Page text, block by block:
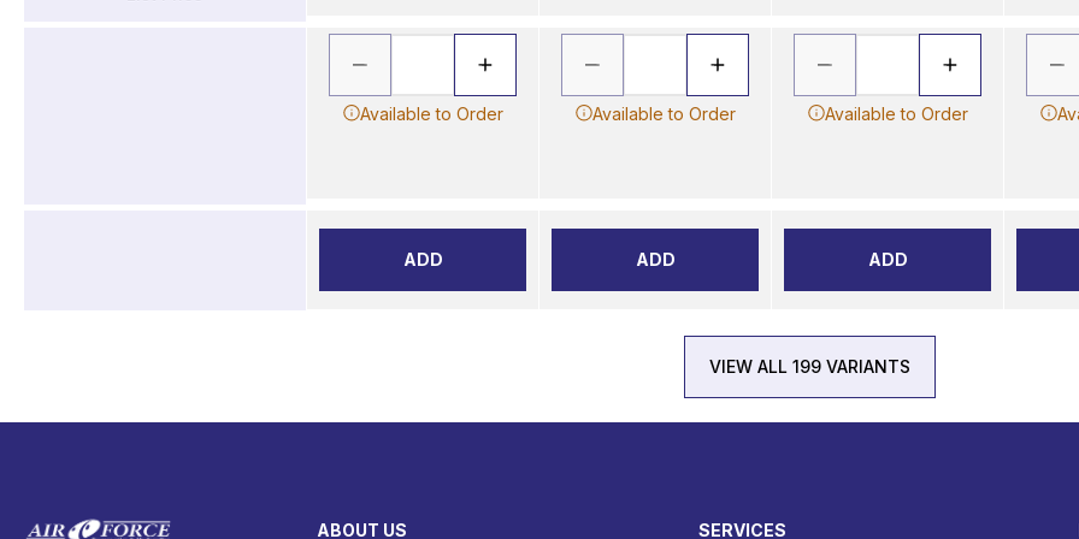
Available to Order
ADD
Available to Order
ADD
Available to Order
ADD
VIEW ALL 199 VARIANTS
ABOUT US SERVICES